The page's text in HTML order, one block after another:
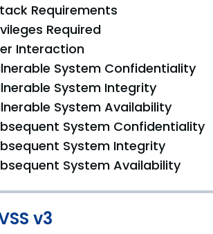
maintenance-release/
Requirements
Required
Interaction
System Confidentiality
System Integrity
System Availability
System Confidentiality
System Integrity
System Availability
v3